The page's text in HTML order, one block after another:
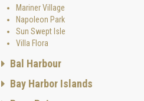
Mariner Village
Napoleon Park
Sun Swept Isle
Villa Flora
Bal Harbour
Bay Harbor Islands